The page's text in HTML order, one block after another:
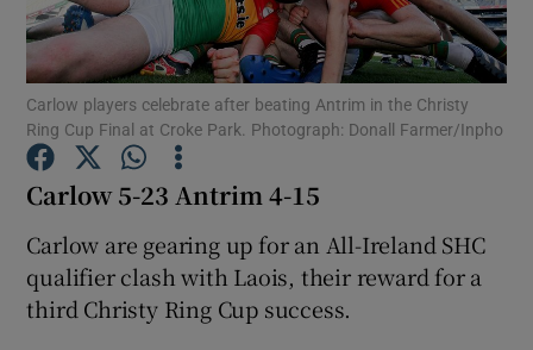
Carlow players celebrate after beating Antrim in the Christy
Ring Cup Final at Croke Park. Photograph: Donall Farmer/Inpho
Carlow 5-23 Antrim 4-15
Carlow are gearing up for an All-Ireland SHC
qualifier clash with Laois, their reward for a
third Christy Ring Cup success.